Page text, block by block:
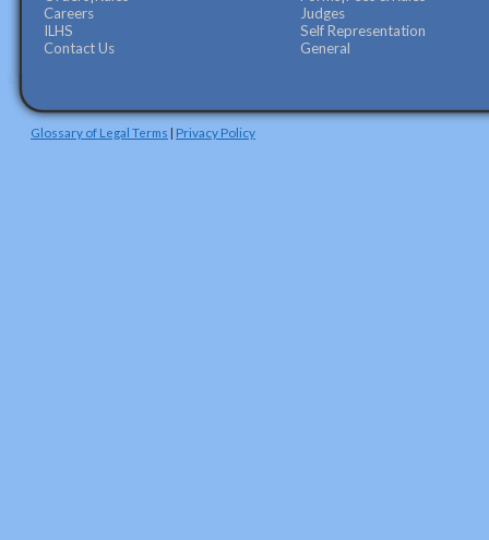
Careers
ILHS
Contact Us
Judges
Self Representation
General
Glossary of Legal Terms | Privacy Policy